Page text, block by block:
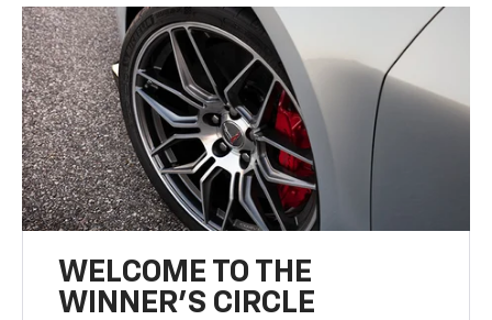
WELCOME TO THE
WINNER'S CIRCLE